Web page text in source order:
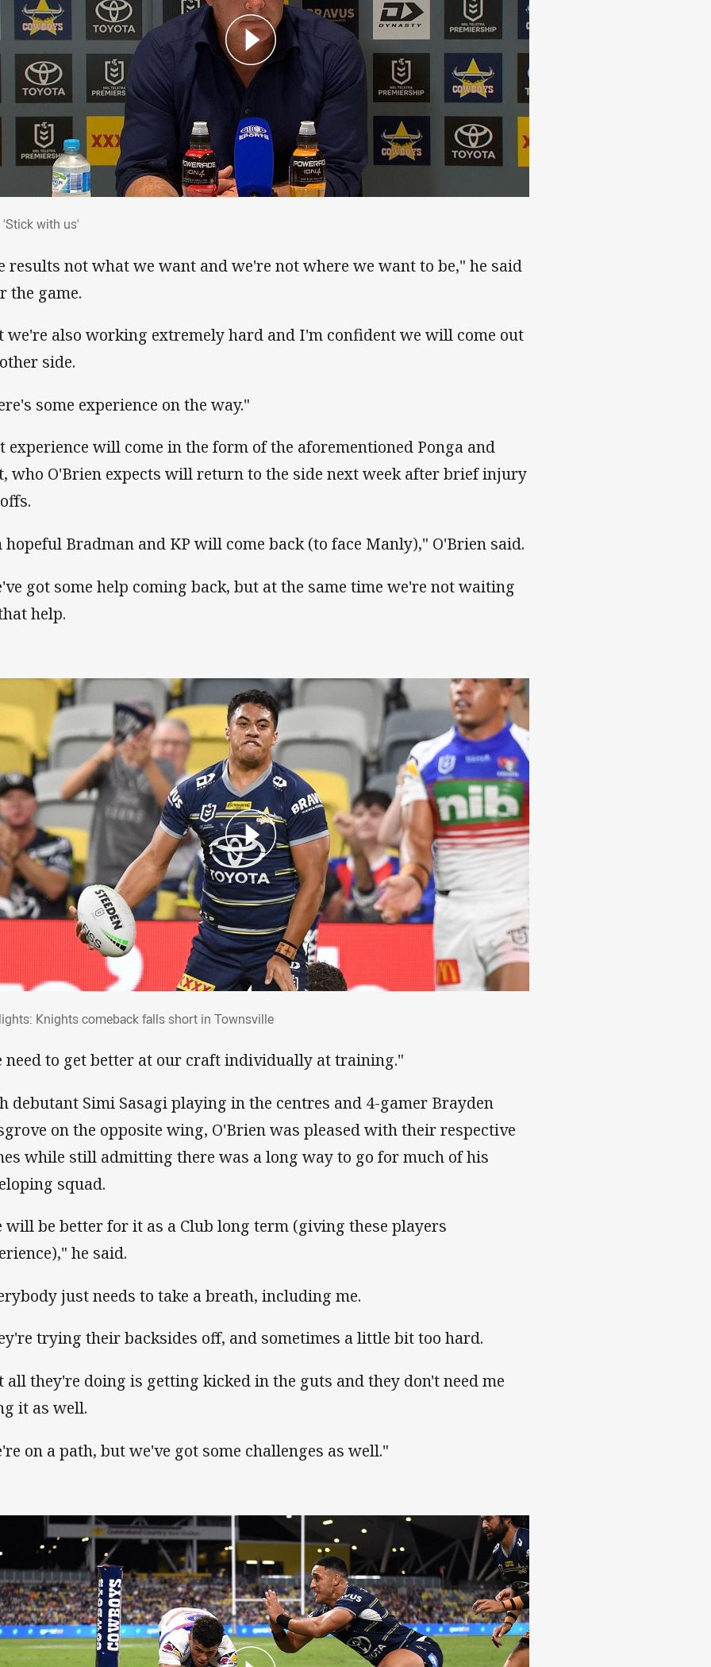
'Stick with us'
results not what we want and we're not where we want to be," he said
the game.
we're also working extremely hard and I'm confident we will come out
side.
some experience on the way."
experience will come in the form of the aforementioned Ponga and
who O'Brien expects will return to the side next week after brief injury
hopeful Bradman and KP will come back (to face Manly)," O'Brien said.
got some help coming back, but at the same time we're not waiting
help.
Knights comeback falls short in Townsville
need to get better at our craft individually at training."
debutant Simi Sasagi playing in the centres and 4-gamer Brayden
on the opposite wing, O'Brien was pleased with their respective
while still admitting there was a long way to go for much of his
squad.
will be better for it as a Club long term (giving these players
he said.
just needs to take a breath, including me.
trying their backsides off, and sometimes a little bit too hard.
all they're doing is getting kicked in the guts and they don't need me
it as well.
on a path, but we've got some challenges as well."